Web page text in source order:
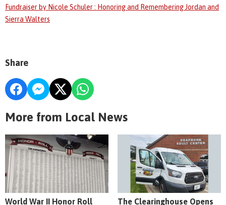
Fundraiser by Nicole Schuler : Honoring and Remembering Jordan and
Sierra Walters
Share
More from Local News
World War II Honor Roll
The Clearinghouse Opens